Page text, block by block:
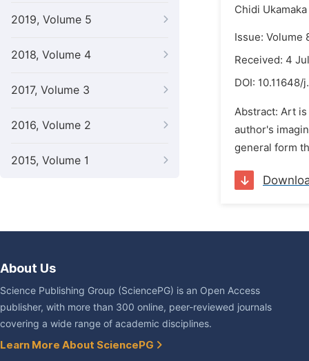
2019, Volume 5
2018, Volume 4
2017, Volume 3
2016, Volume 2
2015, Volume 1
Chidi
Issue: Volume
Received: 4
DOI: 10.11648/
Abstract: Art
author's
general form
About Us
Science Publishing Group (SciencePG) is an Open Access
publisher, with more than 300 online, peer-reviewed journals
covering a wide range of academic disciplines.
Learn More About SciencePG